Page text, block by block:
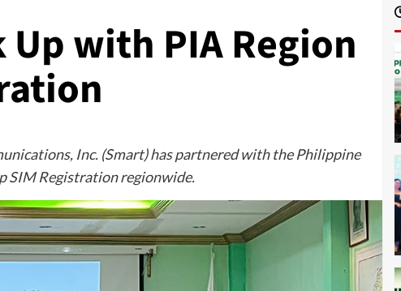
with PIA Region
Inc. (Smart) has partnered with the Philippine
SIM Registration regionwide.